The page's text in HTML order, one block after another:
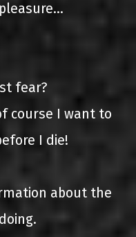
fear?
course I want to
I die!
about the